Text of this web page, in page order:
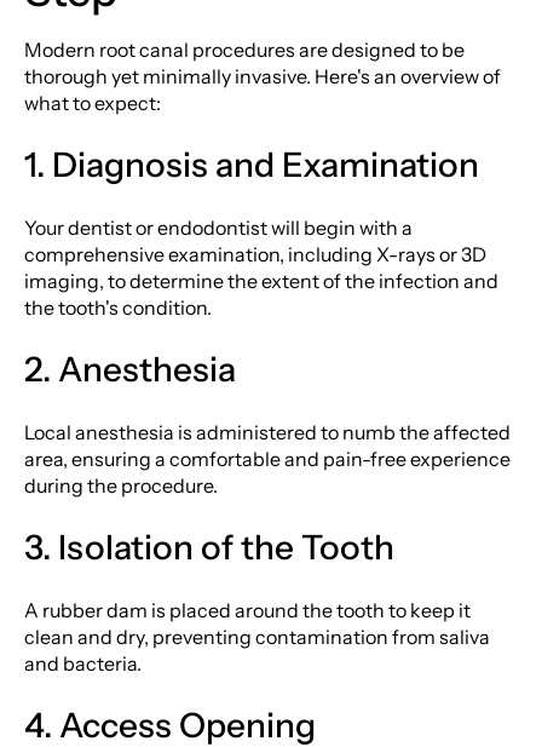
Modern root canal procedures are designed to be
thorough yet minimally invasive. Here's an overview of
what to expect:
1. Diagnosis and Examination
Your dentist or endodontist will begin with a
comprehensive examination, including X-rays or 3D
imaging, to determine the extent of the infection and
the tooth's condition.
2. Anesthesia
Local anesthesia is administered to numb the affected
area, ensuring a comfortable and pain-free experience
during the procedure.
3. Isolation of the Tooth
A rubber dam is placed around the tooth to keep it
clean and dry, preventing contamination from saliva
and bacteria.
4. Access Opening